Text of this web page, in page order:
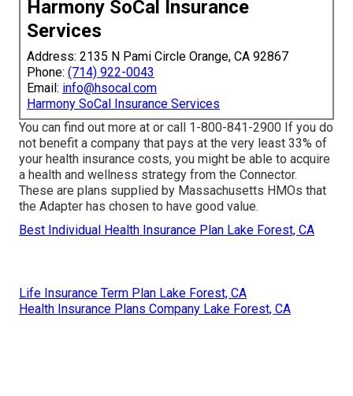
Harmony SoCal Insurance
Services
Address: 2135 N Pami Circle Orange, CA 92867
Phone: (714) 922-0043
Email: info@hsocal.com
Harmony SoCal Insurance Services
You can find out more at or call 1-800-841-2900 If you do
not benefit a company that pays at the very least 33% of
your health insurance costs, you might be able to acquire
a health and wellness strategy from the Connector.
These are plans supplied by Massachusetts HMOs that
the Adapter has chosen to have good value.
Best Individual Health Insurance Plan Lake Forest, CA
Life Insurance Term Plan Lake Forest, CA
Health Insurance Plans Company Lake Forest, CA